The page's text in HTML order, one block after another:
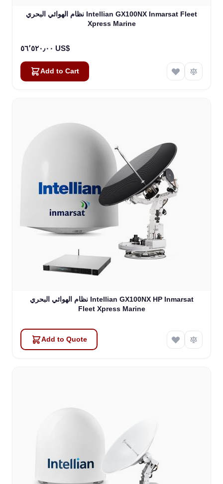
نظام الهوائي البحري Intellian GX100NX Inmarsat Fleet
Xpress Marine
٥٦٬٥٢٠٫٠٠ US$
Add to Cart
نظام الهوائي البحري Intellian GX100NX HP Inmarsat
Fleet Xpress Marine
Add to Quote